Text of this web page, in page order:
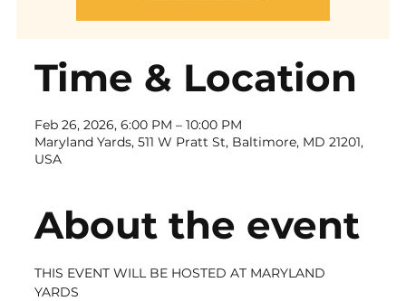
Time & Location
Feb 26, 2026, 6:00 PM – 10:00 PM
Maryland Yards, 511 W Pratt St, Baltimore, MD 21201,
USA
About the event
THIS EVENT WILL BE HOSTED AT MARYLAND
YARDS